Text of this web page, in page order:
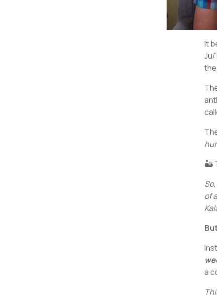
It
Ju/
🏜️
of
a